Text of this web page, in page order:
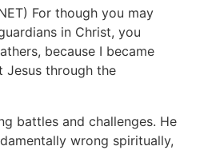
For though you may
in Christ, you
because I became
Jesus through the
battles and challenges. He
wrong spiritually,